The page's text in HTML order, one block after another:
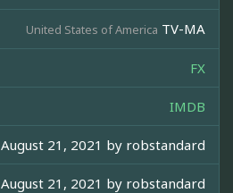
United States of America TV-MA
FX
IMDB
August 21, 2021 by robstandard
August 21, 2021 by robstandard